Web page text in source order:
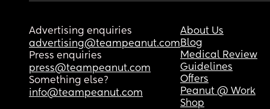
Advertising enquiries
advertising@teampeanut.com
Press enquiries
press@teampeanut.com
Something else?
info@teampeanut.com
About Us
Blog
Medical Review
Guidelines
Offers
Peanut @ Work
Shop